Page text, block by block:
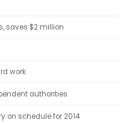
saves $2 million
work
authorities
on schedule for 2014